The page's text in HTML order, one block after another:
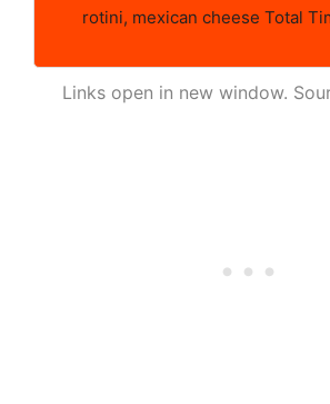
rotini, mexican cheese Total
Links open in new window.